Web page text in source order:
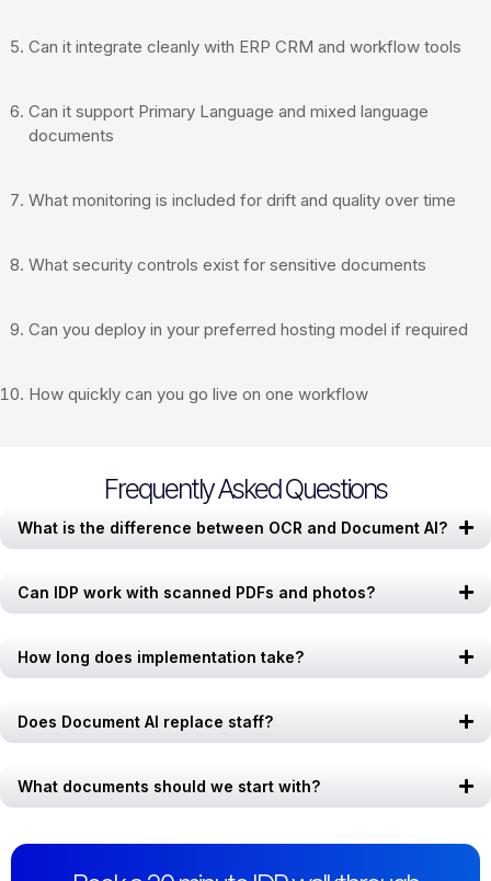
Can it integrate cleanly with ERP CRM and workflow tools
Can it support Primary Language and mixed language
documents
What monitoring is included for drift and quality over time
What security controls exist for sensitive documents
Can you deploy in your preferred hosting model if required
How quickly can you go live on one workflow
Frequently Asked Questions
What is the difference between OCR and Document AI?
Can IDP work with scanned PDFs and photos?
How long does implementation take?
Does Document AI replace staff?
What documents should we start with?